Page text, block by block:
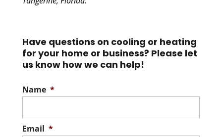
Have questions on cooling or heating
for your home or business? Please let
us know how we can help!
Name *
Email *